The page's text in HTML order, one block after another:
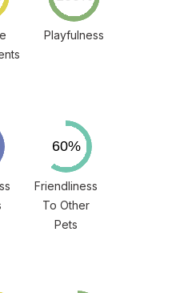
Playfulness
Friendliness
To Other
Pets